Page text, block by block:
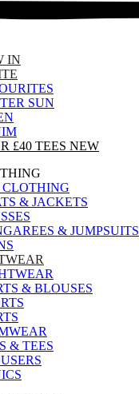
IN
SUN
£40 TEES NEW
& JACKETS
& JUMPSUITS
& BLOUSES
& TEES